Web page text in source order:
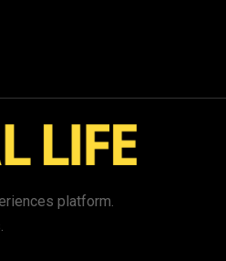
platform.